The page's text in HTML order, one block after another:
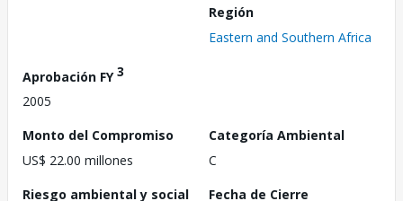
Región
Eastern and Southern Africa
Aprobación FY3
2005
Monto del Compromiso
US$ 22.00 millones
Categoría Ambiental
C
Riesgo ambiental y social
Fecha de Cierre